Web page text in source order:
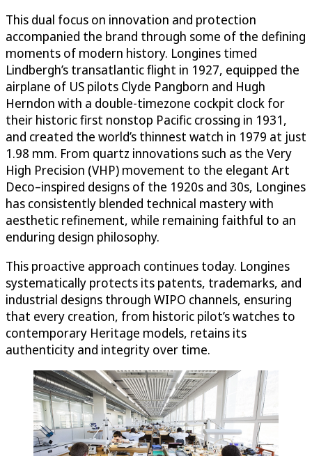
This dual focus on innovation and protection
accompanied the brand through some of the defining
moments of modern history. Longines timed
Lindbergh’s transatlantic flight in 1927, equipped the
airplane of US pilots Clyde Pangborn and Hugh
Herndon with a double-timezone cockpit clock for
their historic first nonstop Pacific crossing in 1931,
and created the world’s thinnest watch in 1979 at just
1.98 mm. From quartz innovations such as the Very
High Precision (VHP) movement to the elegant Art
Deco–inspired designs of the 1920s and 30s, Longines
has consistently blended technical mastery with
aesthetic refinement, while remaining faithful to an
enduring design philosophy.
This proactive approach continues today. Longines
systematically protects its patents, trademarks, and
industrial designs through WIPO channels, ensuring
that every creation, from historic pilot’s watches to
contemporary Heritage models, retains its
authenticity and integrity over time.